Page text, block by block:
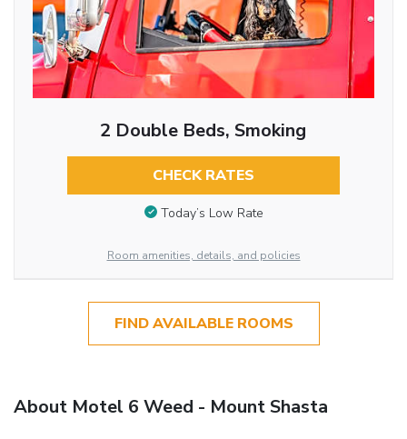
2 Double Beds, Smoking
CHECK RATES
Today’s Low Rate
Room amenities, details, and policies
FIND AVAILABLE ROOMS
About Motel 6 Weed - Mount Shasta